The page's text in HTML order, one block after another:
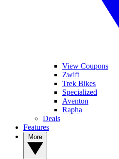
View Coupons
Zwift
Trek Bikes
Specialized
Aventon
Rapha
Deals
Features